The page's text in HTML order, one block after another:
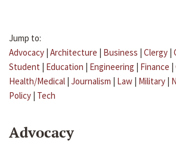
Jump to:
Advocacy | Architecture | Business | Clergy |
Student | Education | Engineering | Finance |
Health/Medical | Journalism | Law | Military |
Policy | Tech
Advocacy